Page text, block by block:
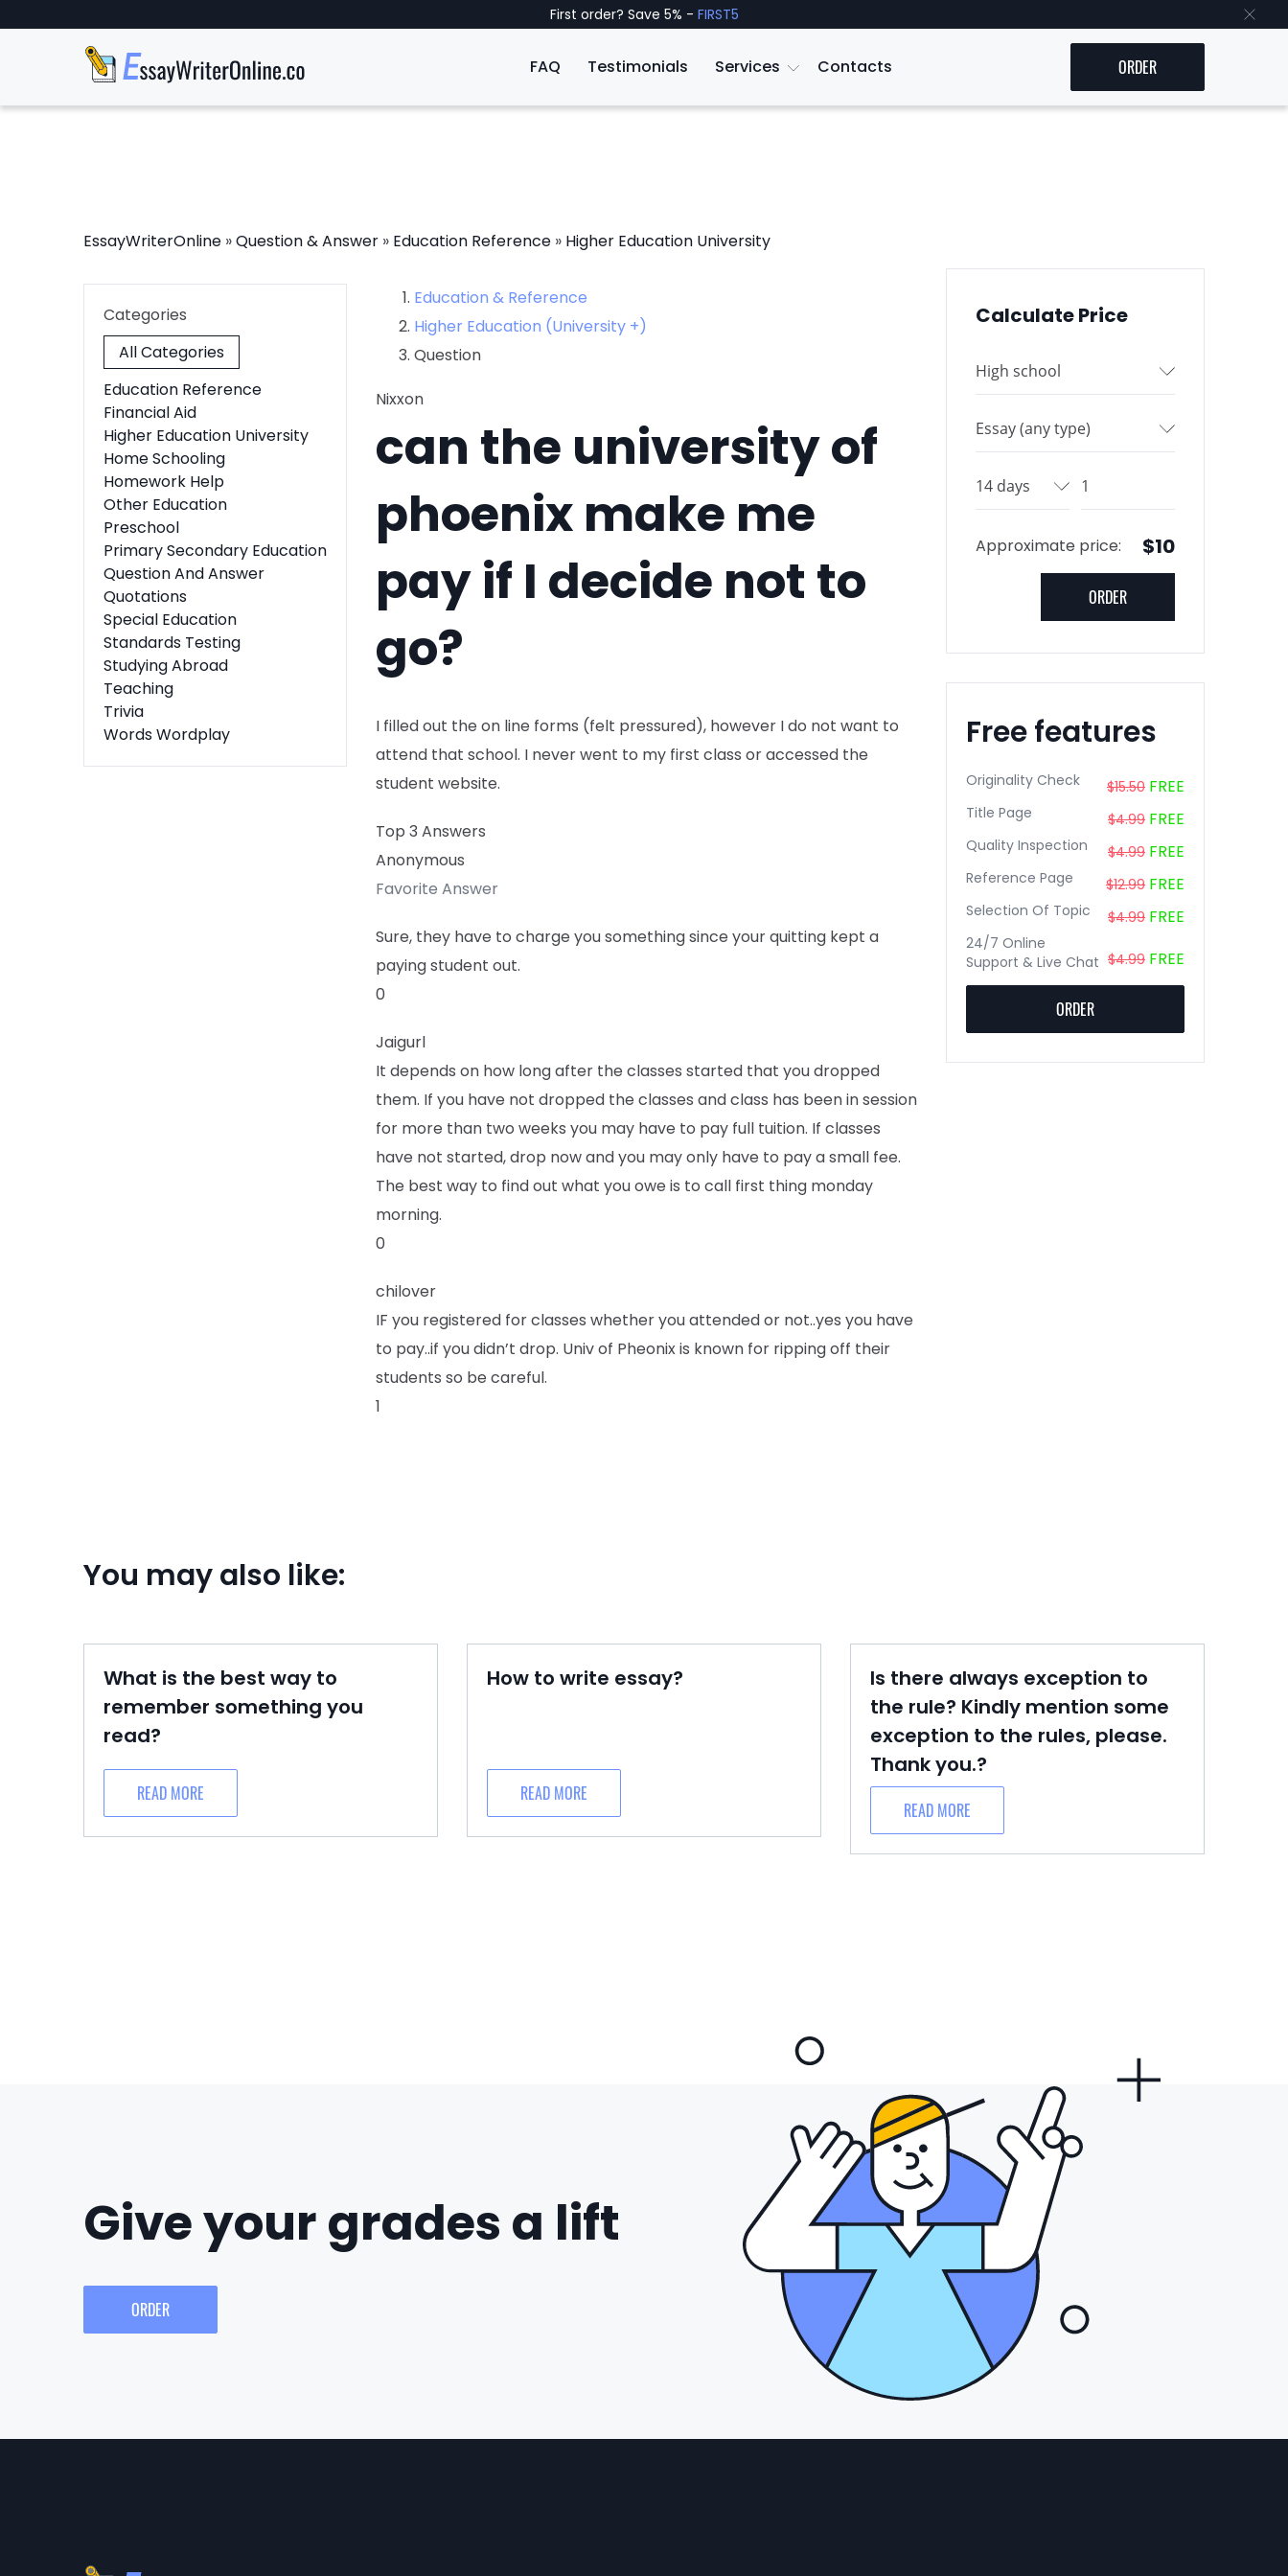
First order? Save 5% - FIRST5
FAQ Testimonials Services Contacts ORDER
EssayWriterOnline »Question & Answer » Education Reference » Higher Education University
Categories
All Categories
Education Reference
Financial Aid
Higher Education University
Home Schooling
Homework Help
Other Education
Preschool
Primary Secondary Education
Question And Answer
Quotations
Special Education
Standards Testing
Studying Abroad
Teaching
Trivia
Words Wordplay
Education & Reference
Higher Education (University +)
Question
Nixxon
can the university of
phoenix make me
pay if I decide not to
go?
I filled out the on line forms (felt pressured), however I do not want to
attend that school. I never went to my first class or accessed the
student website.
Top 3 Answers
Anonymous
Favorite Answer
Sure, they have to charge you something since your quitting kept a
paying student out.
0
Jaigurl
It depends on how long after the classes started that you dropped
them. If you have not dropped the classes and class has been in session
for more than two weeks you may have to pay full tuition. If classes
have not started, drop now and you may only have to pay a small fee.
The best way to find out what you owe is to call first thing monday
morning.
0
chilover
IF you registered for classes whether you attended or not..yes you have
to pay..if you didn’t drop. Univ of Pheonix is known for ripping off their
students so be careful.
1
Calculate Price
Approximate price: $10
Free features
Originality Check $15.50 FREE
Title Page $4.99 FREE
Quality Inspection $4.99 FREE
Reference Page $12.99 FREE
Selection Of Topic $4.99 FREE
24/7 Online
Support & Live Chat $4.99 FREE
ORDER
You may also like:
What is the best way to
remember something you
read?
READ MORE
How to write essay?
READ MORE
Is there always exception to
the rule? Kindly mention some
exception to the rules, please.
Thank you.?
READ MORE
Give your grades a lift
ORDER